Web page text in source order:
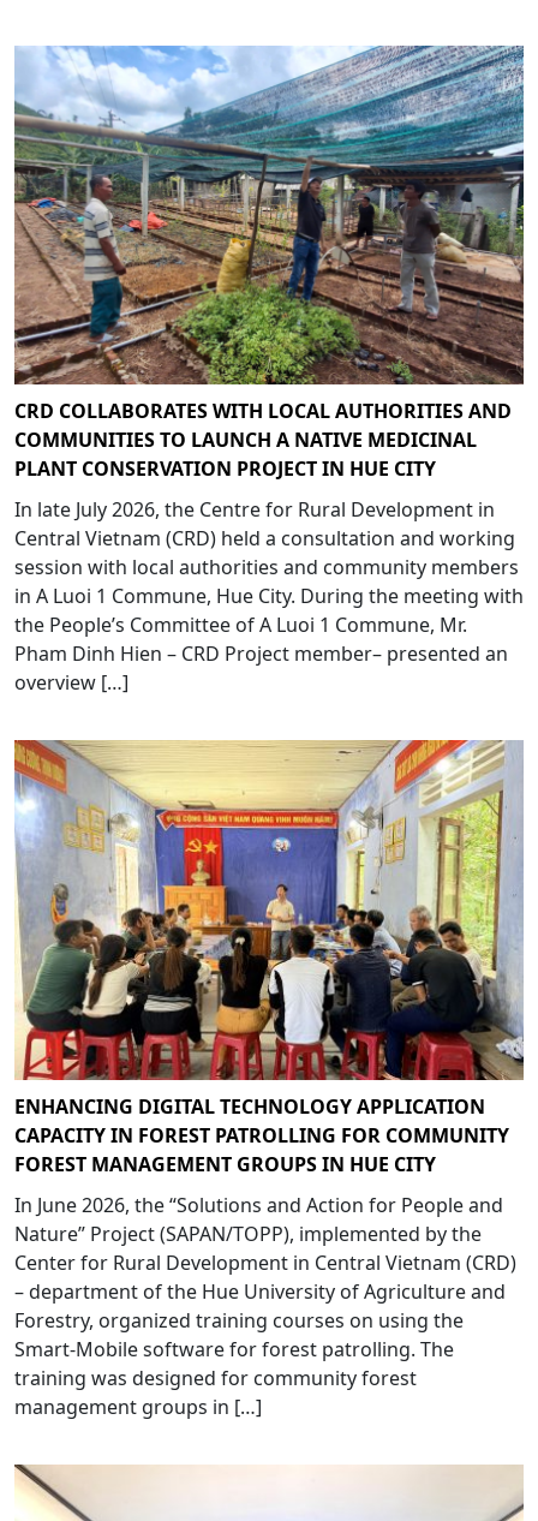
CRD COLLABORATES WITH LOCAL AUTHORITIES AND
COMMUNITIES TO LAUNCH A NATIVE MEDICINAL
PLANT CONSERVATION PROJECT IN HUE CITY
In late July 2026, the Centre for Rural Development in
Central Vietnam (CRD) held a consultation and working
session with local authorities and community members
in A Luoi 1 Commune, Hue City. During the meeting with
the People’s Committee of A Luoi 1 Commune, Mr.
Pham Dinh Hien – CRD Project member– presented an
overview […]
ENHANCING DIGITAL TECHNOLOGY APPLICATION
CAPACITY IN FOREST PATROLLING FOR COMMUNITY
FOREST MANAGEMENT GROUPS IN HUE CITY
In June 2026, the “Solutions and Action for People and
Nature” Project (SAPAN/TOPP), implemented by the
Center for Rural Development in Central Vietnam (CRD)
– department of the Hue University of Agriculture and
Forestry, organized training courses on using the
Smart-Mobile software for forest patrolling. The
training was designed for community forest
management groups in […]